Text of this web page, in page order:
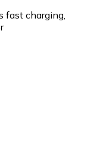
fast charging,